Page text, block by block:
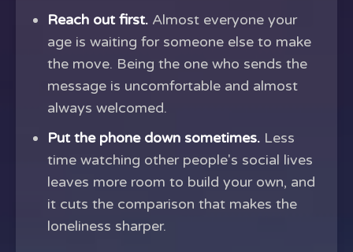
Reach out first. Almost everyone your
age is waiting for someone else to make
the move. Being the one who sends the
message is uncomfortable and almost
always welcomed.
Put the phone down sometimes. Less
time watching other people's social lives
leaves more room to build your own, and
it cuts the comparison that makes the
loneliness sharper.